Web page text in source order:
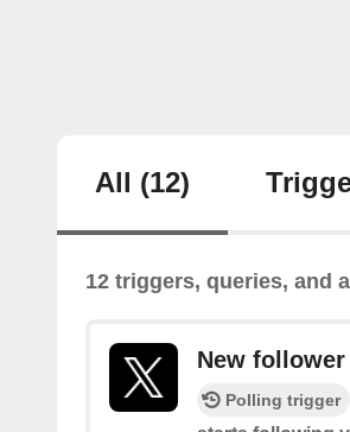
All (12)
12 triggers, queries, and
New follower
Polling trigger